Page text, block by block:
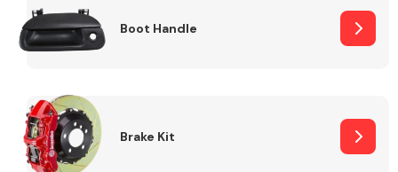
Boot Handle
Brake Kit